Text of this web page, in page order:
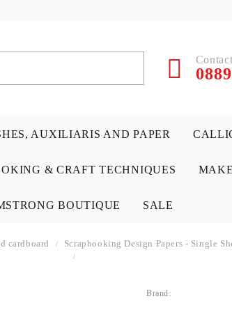
AUXILIARIS AND PAPER
& CRAFT TECHNIQUES
BOUTIQUE SALE
cardboard Scrapbooking Design Papers - Single
Brand: